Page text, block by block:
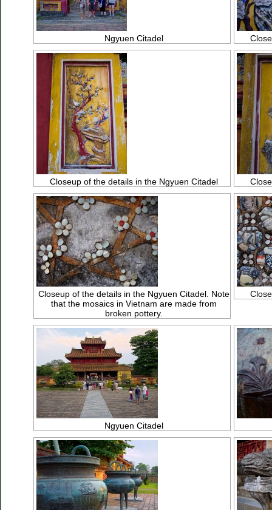
Ngyuen Citadel
Closeup of the details in the Ngyuen Citadel
Closeup of the details in the Ngyuen Citadel. Note
that the mosaics in Vietnam are made from
broken pottery.
Ngyuen Citadel